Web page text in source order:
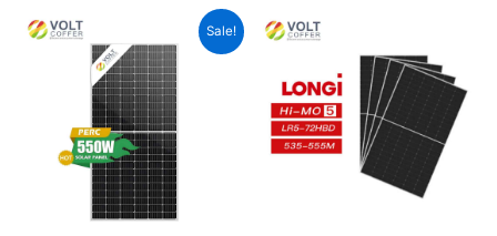
Sale!
Original
price
was:
$2.00.
price
is:
$1.00.